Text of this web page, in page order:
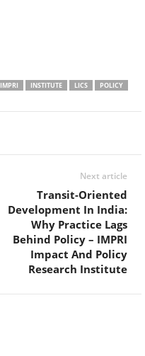
IMPRI INSTITUTE LICS
POLICY
Next article
Transit-Oriented
Development In India:
Why Practice Lags
Behind Policy – IMPRI
Impact And Policy
Research Institute